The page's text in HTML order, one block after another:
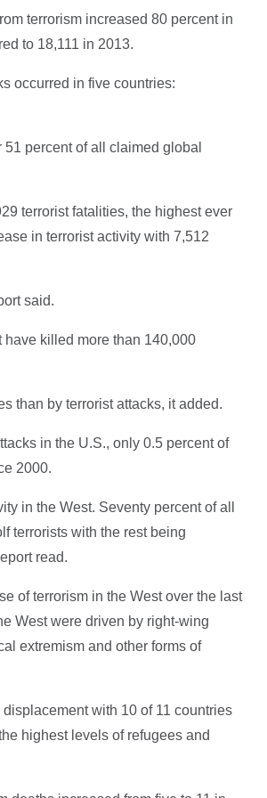
terrorism increased 80 percent in
to 18,111 in 2013.
occurred in five countries:
percent of all claimed global
terrorist fatalities, the highest ever
in terrorist activity with 7,512
said.
have killed more than 140,000
than by terrorist attacks, it added.
in the U.S., only 0.5 percent of
2000.
in the West. Seventy percent of all
terrorists with the rest being
read.
of terrorism in the West over the last
West were driven by right-wing
extremism and other forms of
with 10 of 11 countries
highest levels of refugees and